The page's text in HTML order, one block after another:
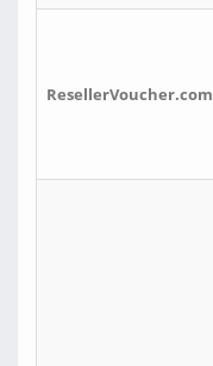
ResellerVoucher.com